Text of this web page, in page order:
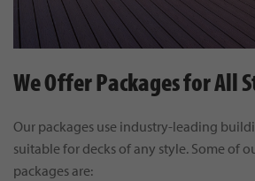
We Offer Packages for All
Our packages use industry-leading
suitable for decks of any style. Some of
packages are: